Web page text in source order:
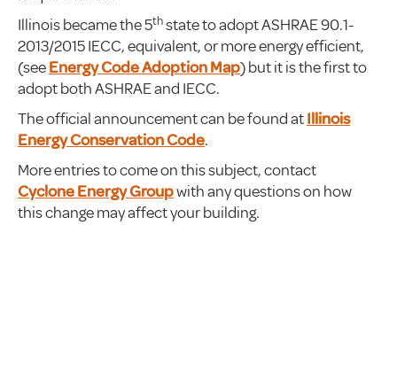
Illinois became the 5thstate to adopt ASHRAE 90.1-
2013/2015 IECC, equivalent, or more energy efficient,
(seeEnergy Code Adoption Map) but it is the first to
adopt both ASHRAE and IECC.
The official announcement can be found atIllinois
Energy Conservation Code.
More entries to come on this subject, contact
Cyclone Energy Groupwith any questions on how
this change may affect your building.